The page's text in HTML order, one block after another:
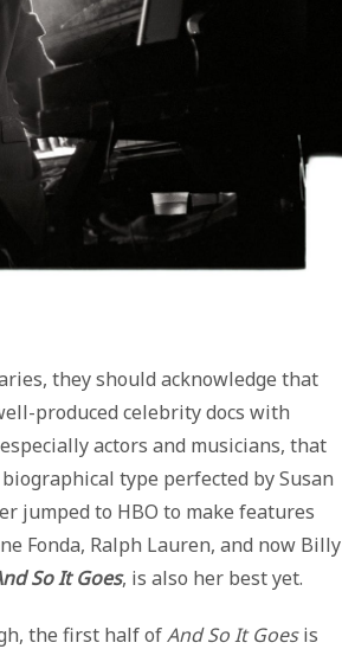
they should acknowledge that
produced celebrity docs with
actors and musicians, that
type perfected by Susan
jumped to HBO to make features
Fonda, Ralph Lauren, and now Billy
So It Goes, is also her best yet.
the first half ofAnd So It Goesis